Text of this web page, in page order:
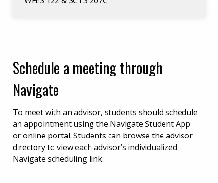
Schedule a meeting through
Navigate
To meet with an advisor, students should schedule
an appointment using the Navigate Student App
oronline portal. Students can browse the advisor
directoryto view each advisor’s individualized
Navigate scheduling link.